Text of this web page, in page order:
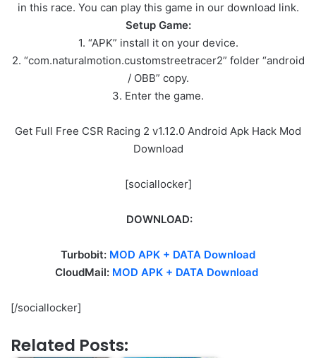
in this race. You can play this game in our download link.
Setup Game:
1. “APK” install it on your device.
2. “com.naturalmotion.customstreetracer2” folder “android
/ OBB” copy.
3. Enter the game.
Get Full Free CSR Racing 2 v1.12.0 Android Apk Hack Mod
Download
[sociallocker]
DOWNLOAD:
Turbobit: MOD APK + DATA Download
CloudMail: MOD APK + DATA Download
[/sociallocker]
Related Posts: